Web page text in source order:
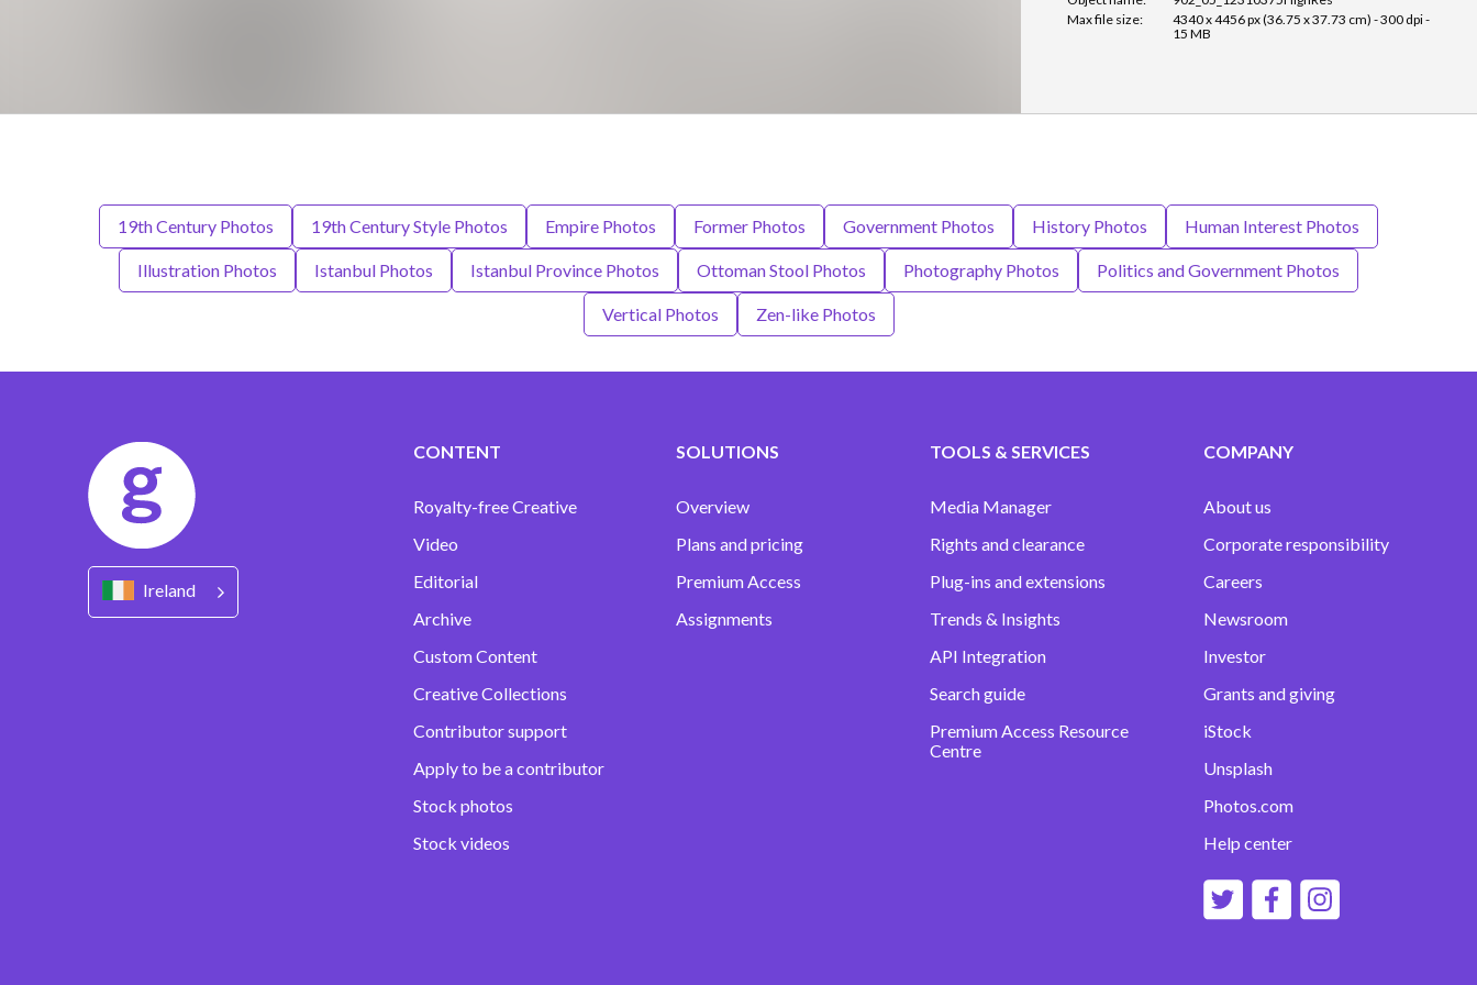
Max file size:
4340 x 4456 px (36.75 x 37.73 cm) - 300 dpi -
15 MB
19th Century Photos 19th Century Style Photos Empire Photos Former Photos Government Photos History Photos Human Interest Photos
Illustration Photos Istanbul Photos Istanbul Province Photos Ottoman Stool Photos Photography Photos Politics and Government Photos
Vertical Photos Zen-like Photos
Ireland
CONTENT
Royalty-free Creative
Video
Editorial
Archive
Custom Content
Creative Collections
Contributor support
Apply to be a contributor
Stock photos
Stock videos
SOLUTIONS
Overview
Plans and pricing
Premium Access
Assignments
TOOLS & SERVICES
Media Manager
Rights and clearance
Plug-ins and extensions
Trends & Insights
API Integration
Search guide
Premium Access Resource
Centre
COMPANY
About us
Corporate responsibility
Careers
Newsroom
Investor
Grants and giving
iStock
Unsplash
Photos.com
Help center